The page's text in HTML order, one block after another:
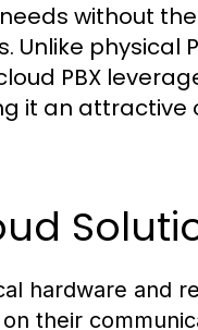
without
physical
PBX
it an attractive
hardware and
their